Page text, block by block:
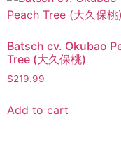
Batsch cv. Okubao
Tree (大久保桃)
$219.99
Add to cart